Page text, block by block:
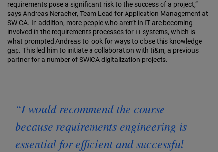
requirements pose a significant risk to the success of a project,”
says Andreas Neracher, Team Lead for Application Management at
SWICA. In addition, more people who aren’t in IT are becoming
involved in the requirements processes for IT systems, which is
what prompted Andreas to look for ways to close this knowledge
gap. This led him to initiate a collaboration with ti&m, a previous
partner for a number of SWICA digitalization projects.
“I would recommend the course
because requirements engineering is
essential for efficient and successful